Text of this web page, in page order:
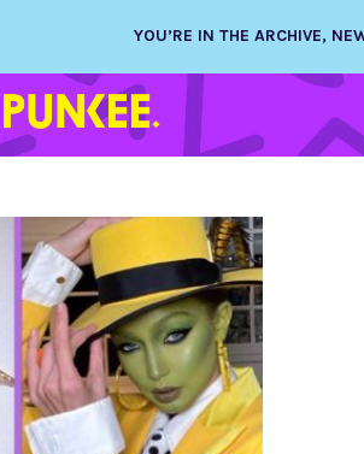
YOU’RE IN THE ARCHIVE,